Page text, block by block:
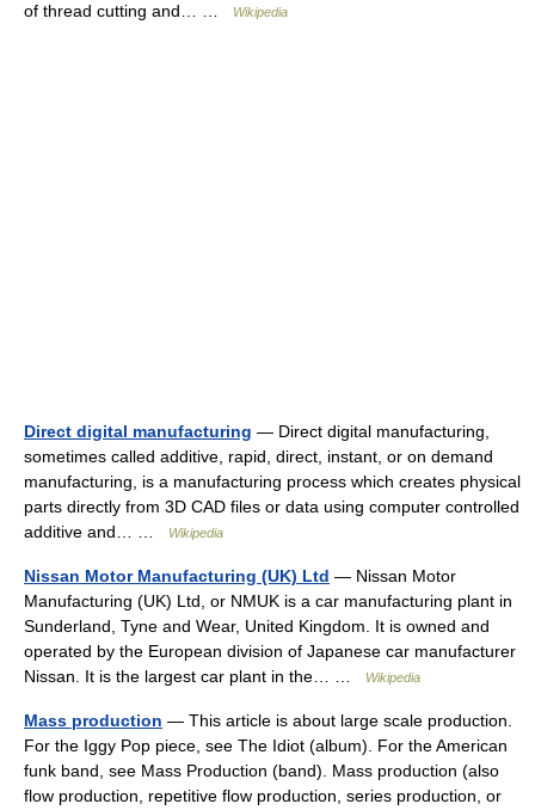
of thread cutting and… …
Wikipedia
Direct digital manufacturing — Direct digital manufacturing,
sometimes called additive, rapid, direct, instant, or on demand
manufacturing, is a manufacturing process which creates physical
parts directly from 3D CAD files or data using computer controlled
additive and… …
Wikipedia
Nissan Motor Manufacturing (UK) Ltd — Nissan Motor
Manufacturing (UK) Ltd, or NMUK is a car manufacturing plant in
Sunderland, Tyne and Wear, United Kingdom. It is owned and
operated by the European division of Japanese car manufacturer
Nissan. It is the largest car plant in the… …
Wikipedia
Mass production — This article is about large scale production.
For the Iggy Pop piece, see The Idiot (album). For the American
funk band, see Mass Production (band). Mass production (also
flow production, repetitive flow production, series production, or